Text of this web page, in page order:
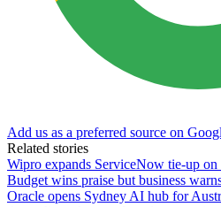
Add us as a preferred source on
Related stories
Wipro expands ServiceNow tie-up
Budget wins praise but business
Oracle opens Sydney AI hub for